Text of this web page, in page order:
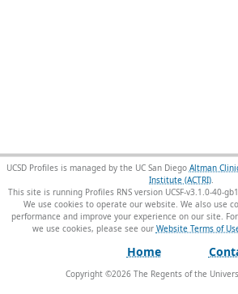
UCSD Profiles is managed by the UC San Diego Altman
Institute (ACTRI).
This site is running Profiles RNS version UCSF-v3.1.0-40-
We use cookies to operate our website. We also use
performance and improve your experience on our site.
we use cookies, please see our Website Terms of
Home
Copyright ©2026The Regents of the